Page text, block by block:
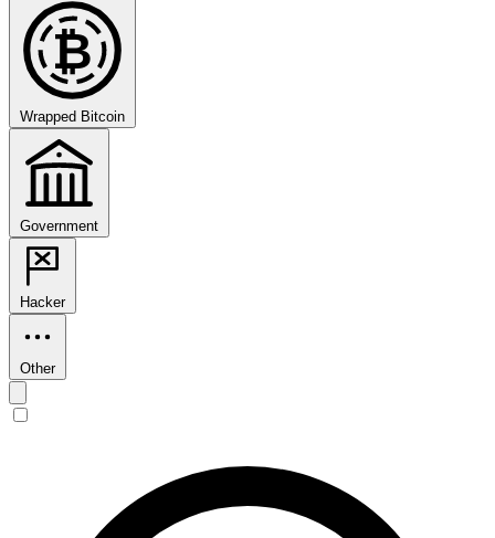
₿
Wrapped Bitcoin
Government
Hacker
Other